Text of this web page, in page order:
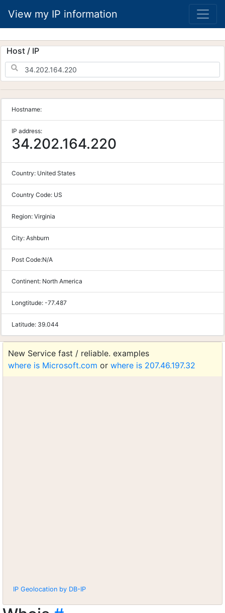
View my IP information
Host / IP
Hostname:
IP address:
34.202.164.220
Country: United States
Country Code: US
Region: Virginia
City: Ashburn
Post Code:N/A
Continent: North America
Longtitude: -77.487
Latitude: 39.044
New Service fast / reliable. examples
where is Microsoft.com or where is 207.46.197.32
IP Geolocation by DB-IP